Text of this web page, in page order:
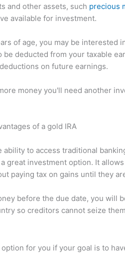
and other assets, such precious
available for investment.
of age, you may be interested
deducted from your taxable
on future earnings.
money you'll need another
of a gold IRA
ability to access traditional
a great investment option. It
paying tax on gains until they
before the due date, you will
so creditors cannot seize
for you if your goal is to